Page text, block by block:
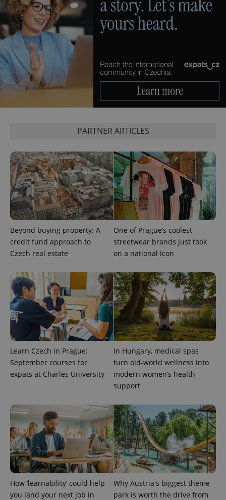
PARTNER ARTICLES
Beyond buying property: A
credit fund approach to
Czech real estate
One of Prague’s coolest
streetwear brands just took
on a national icon
Learn Czech in Prague:
September courses for
expats at Charles University
In Hungary, medical spas
turn old-world wellness into
modern women’s health
support
How ‘learnability’ could help
you land your next job in
Why Austria's biggest theme
park is worth the drive from